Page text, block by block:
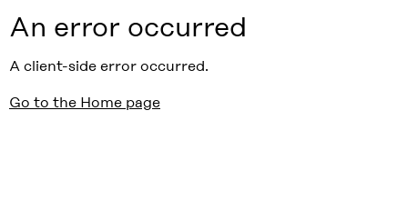
An error occurred
A client-side error occurred.
Go to the Home page